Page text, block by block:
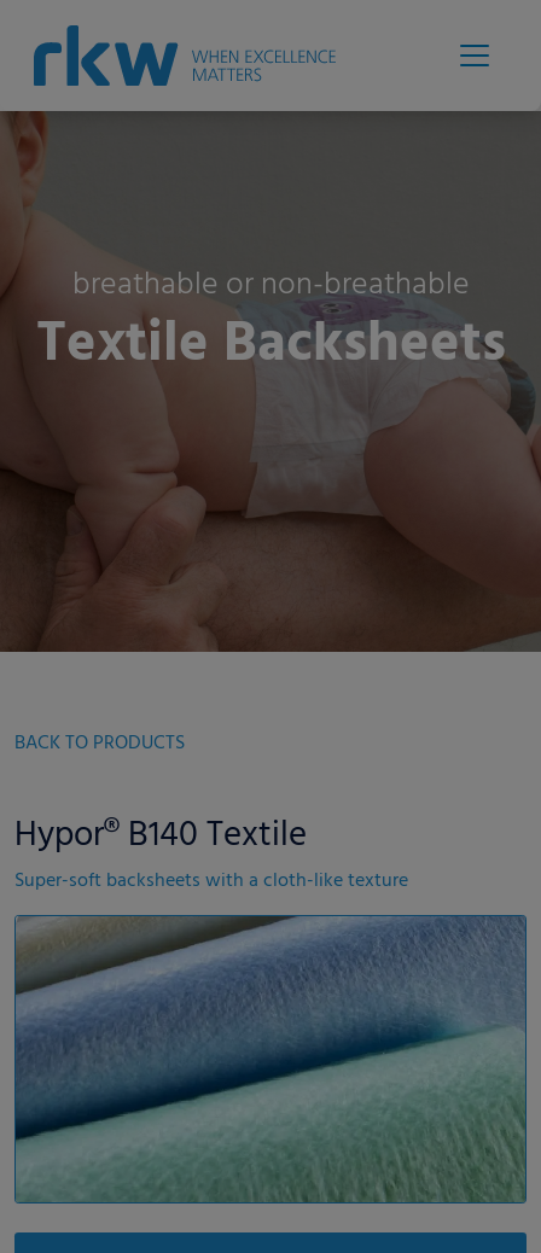
breathable or non-breathable
Textile Backsheets
BACK TO PRODUCTS
Hypor® B140 Textile
Super-soft backsheets with a cloth-like texture